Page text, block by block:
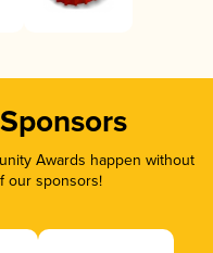
Awards happen without
our sponsors!